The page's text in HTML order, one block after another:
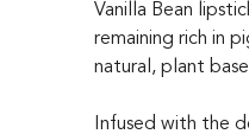
Vanilla Bean
remaining rich in
natural, plant
Infused with the